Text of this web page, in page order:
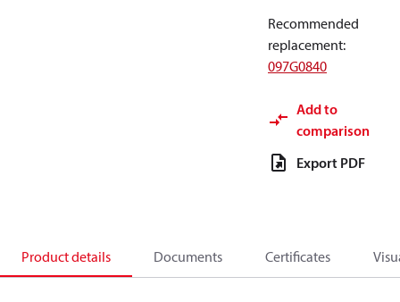
Recommended
replacement:
097G0840
Add to
comparison
Export PDF
Product details Documents Certificates